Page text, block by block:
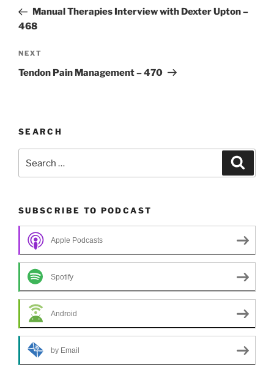
PostManual Therapies Interview with Dexter Upton –
468
Next
Post
NEXT
Tendon Pain Management – 470
SEARCH
for:
SUBSCRIBE TO PODCAST
Apple Podcasts
Spotify
Android
by Email